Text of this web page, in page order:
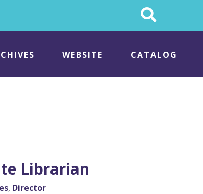
Search
This
Site
WEBSITE CATALOG
Librarian
, Director